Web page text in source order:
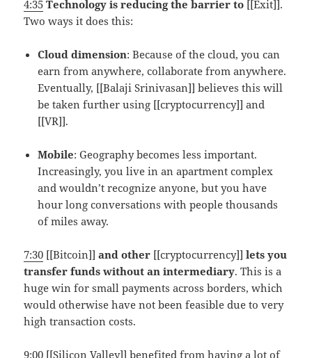
4:35 Technology is reducing the barrier to [[Exit]].
Two ways it does this:
Cloud dimension: Because of the cloud, you can
earn from anywhere, collaborate from anywhere.
Eventually, [[Balaji Srinivasan]] believes this will
be taken further using [[cryptocurrency]] and
[[VR]].
Mobile: Geography becomes less important.
Increasingly, you live in an apartment complex
and wouldn’t recognize anyone, but you have
hour long conversations with people thousands
of miles away.
7:30 [[Bitcoin]]and other [[cryptocurrency]]lets you
transfer funds without an intermediary. This is a
huge win for small payments across borders, which
would otherwise have not been feasible due to very
high transaction costs.
9:00 [[Silicon Valley]] benefited from having a lot of